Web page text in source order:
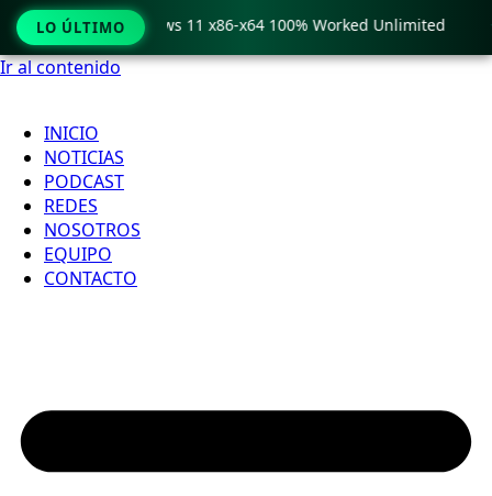
Ir al contenido
INICIO
NOTICIAS
PODCAST
REDES
NOSOTROS
EQUIPO
CONTACTO
LO ÚLTIMO
Crack only Windows 11 x86-x64 100% Worked Unlimited